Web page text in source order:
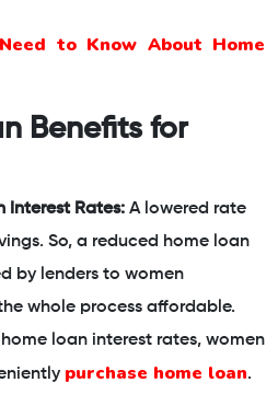
to Know About Home
Benefits for
Interest Rates: A lowered rate
So, a reduced home loan
by lenders to women
whole process affordable.
loan interest rates, women
purchase home loan.